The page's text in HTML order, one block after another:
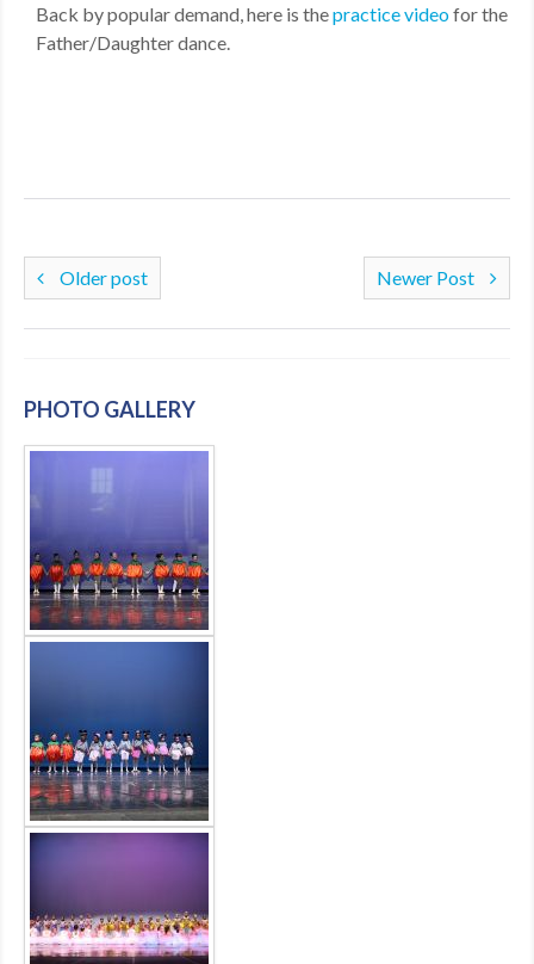
CONTACT US
​Back by popular demand, here is thepractice videofor the
Father/Daughter dance.
Older post Newer Post
PHOTO GALLERY